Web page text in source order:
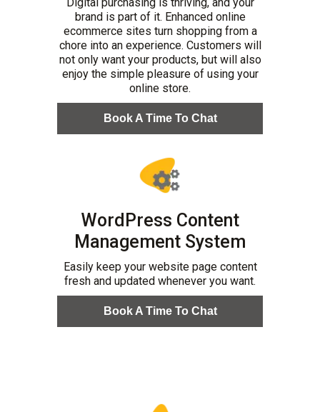
Digital purchasing is thriving, and your
brand is part of it. Enhanced online
ecommerce sites turn shopping from a
chore into an experience. Customers will
not only want your products, but will also
enjoy the simple pleasure of using your
online store.
Book A Time To Chat
WordPress Content
Management System
Easily keep your website page content
fresh and updated whenever you want.
Book A Time To Chat